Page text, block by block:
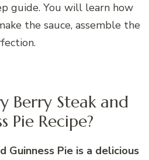
guide. You will learn how
the sauce, assemble the
Berry Steak and
Pie Recipe?
Guinness Pie is a delicious